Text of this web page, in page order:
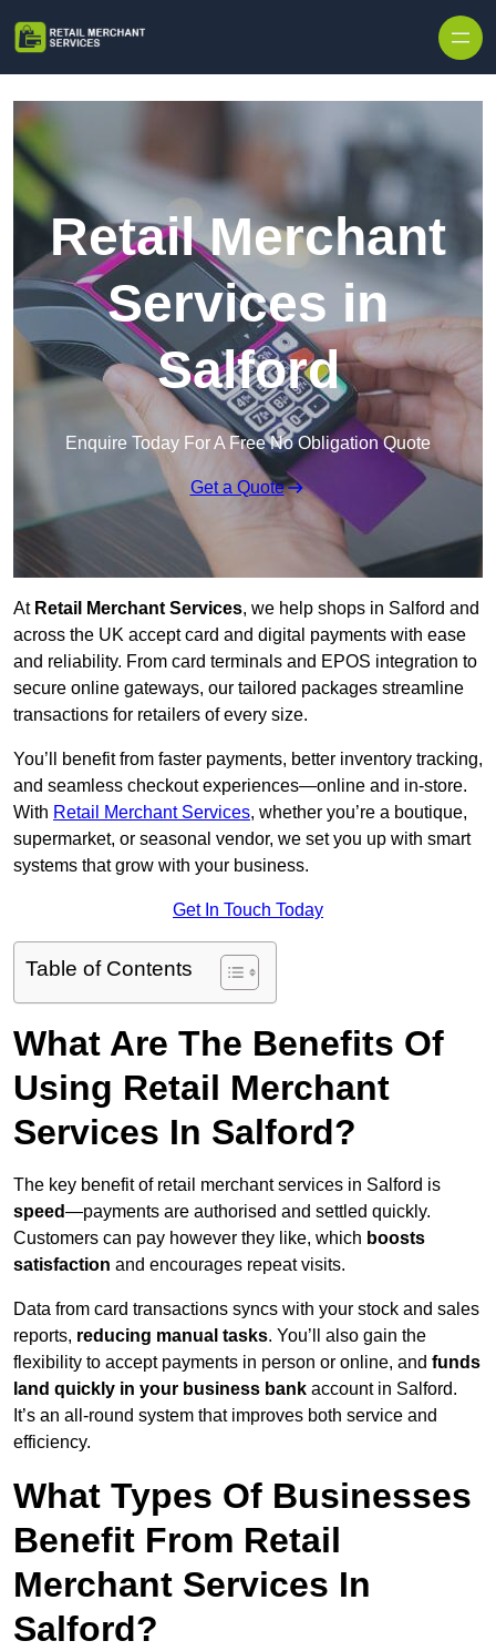
Retail Merchant
Services in
Salford
Enquire Today For A Free No Obligation Quote
Get a Quote
At Retail Merchant Services, we help shops in Salford and
across the UK accept card and digital payments with ease
and reliability. From card terminals and EPOS integration to
secure online gateways, our tailored packages streamline
transactions for retailers of every size.
You’ll benefit from faster payments, better inventory tracking,
and seamless checkout experiences—online and in-store.
With Retail Merchant Services, whether you’re a boutique,
supermarket, or seasonal vendor, we set you up with smart
systems that grow with your business.
Get In Touch Today
Table of Contents
What Are The Benefits Of
Using Retail Merchant
Services In Salford?
The key benefit of retail merchant services in Salford is
speed—payments are authorised and settled quickly.
Customers can pay however they like, which boosts
satisfaction and encourages repeat visits.
Data from card transactions syncs with your stock and sales
reports, reducing manual tasks. You’ll also gain the
flexibility to accept payments in person or online, and funds
land quickly in your business bank account in Salford.
It’s an all-round system that improves both service and
efficiency.
What Types Of Businesses
Benefit From Retail
Merchant Services In
Salford?